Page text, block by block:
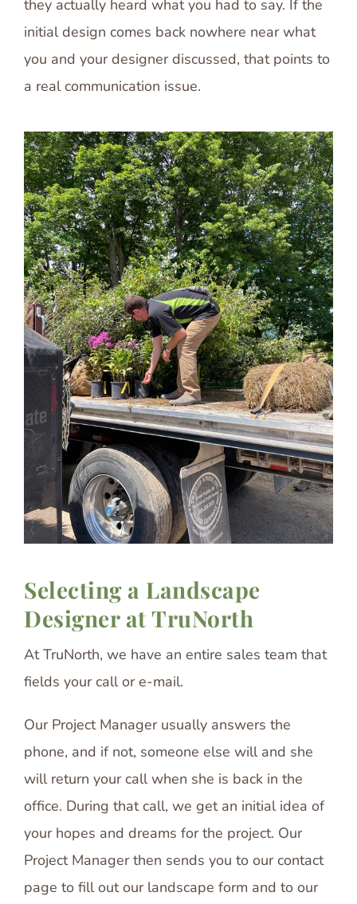
they actually heard what you had to say. If the
initial design comes back nowhere near what
you and your designer discussed, that points to
a real communication issue.
Selecting a Landscape
Designer at TruNorth
At TruNorth, we have an entire sales team that
fields your call or e-mail.
Our Project Manager usually answers the
phone, and if not, someone else will and she
will return your call when she is back in the
office. During that call, we get an initial idea of
your hopes and dreams for the project. Our
Project Manager then sends you to our contact
page to fill out our landscape form and to our